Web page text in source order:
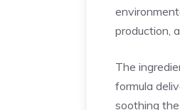
production,
The
formula
soothing